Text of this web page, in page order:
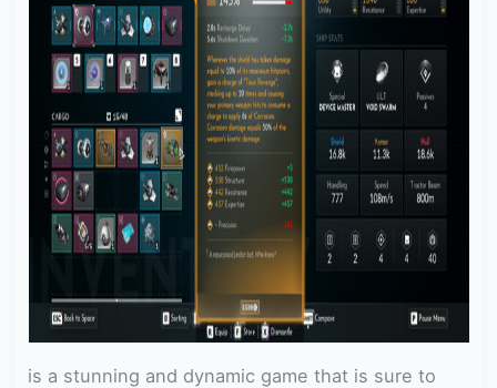
is a stunning and dynamic game that is sure to